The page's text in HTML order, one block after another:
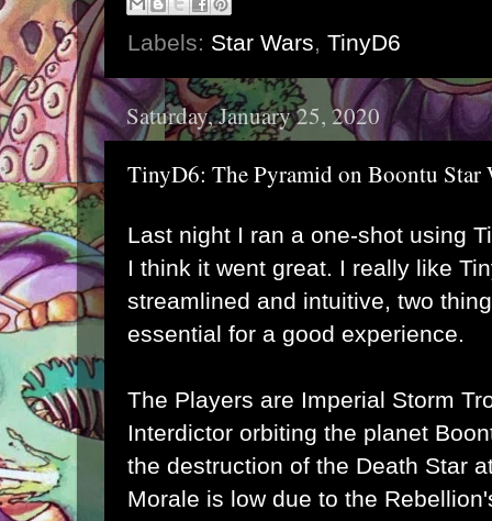
Labels: Star Wars, TinyD6
Saturday, January 25, 2020
TinyD6: The Pyramid on Boontu Star
Last night I ran a one-shot using
I think it went great. I really like
streamlined and intuitive, two
essential for a good experience.
The Players are Imperial Storm
Interdictor orbiting the planet
the destruction of the Death Star
Morale is low due to the